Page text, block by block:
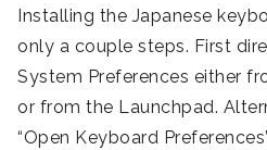
Installing the Japanese
only a couple steps. First
System Preferences either
or from the Launchpad.
“Open Keyboard